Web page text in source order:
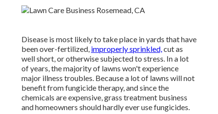
Disease is most likely to take place in yards that have
been over-fertilized, improperly sprinkled,cut as
well short, or otherwise subjected to stress. In a lot
of years, the majority of lawns won't experience
major illness troubles. Because a lot of lawns will not
benefit from fungicide therapy, and since the
chemicals are expensive, grass treatment business
and homeowners should hardly ever use fungicides.